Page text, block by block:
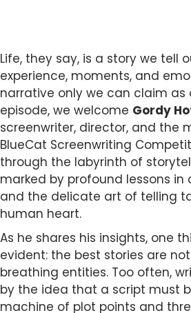
Life, they say, is a story we tell
experience, moments, and
narrative only we can claim as
episode, we welcome Gordy
screenwriter, director, and the
BlueCat Screenwriting
through the labyrinth of
marked by profound lessons in
and the delicate art of telling
human heart.
As he shares his insights, one
evident: the best stories are
breathing entities. Too often,
by the idea that a script must
machine of plot points and